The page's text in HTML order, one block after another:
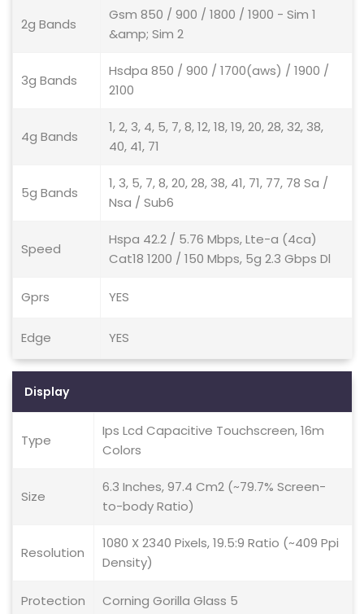
2g Bands
Gsm 850 / 900 / 1800 / 1900 - Sim 1
&amp; Sim 2
3g Bands
Hsdpa 850 / 900 / 1700(aws) / 1900 /
2100
4g Bands
1, 2, 3, 4, 5, 7, 8, 12, 18, 19, 20, 28, 32, 38,
40, 41, 71
5g Bands
1, 3, 5, 7, 8, 20, 28, 38, 41, 71, 77, 78 Sa /
Nsa / Sub6
Speed
Hspa 42.2 / 5.76 Mbps, Lte-a (4ca)
Cat18 1200 / 150 Mbps, 5g 2.3 Gbps Dl
Gprs YES
Edge YES
Display
Type
Ips Lcd Capacitive Touchscreen, 16m
Colors
Size
6.3 Inches, 97.4 Cm2 (~79.7% Screen-
to-body Ratio)
Resolution
1080 X 2340 Pixels, 19.5:9 Ratio (~409 Ppi
Density)
Protection Corning Gorilla Glass 5